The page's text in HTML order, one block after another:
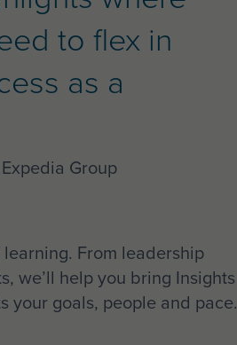
to flex in
as a
Group
From leadership
we’ll help you bring Insights
your goals, people and pace.